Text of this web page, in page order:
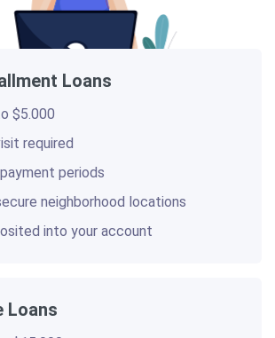
Loans
$5.000
required
periods
neighborhood locations
into your account
Loans